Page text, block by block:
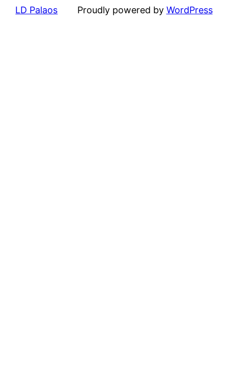
LD Palaos Proudly powered by WordPress